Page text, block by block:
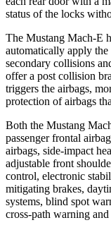
status of the locks
The Mustang Mach-E
automatically apply the
secondary collisions
offer a post collision
triggers the airbags,
protection of airbags
Both the Mustang
passenger frontal
airbags, side-impact
adjustable front
control, electronic
mitigating brakes,
systems, blind spot
cross-path warning